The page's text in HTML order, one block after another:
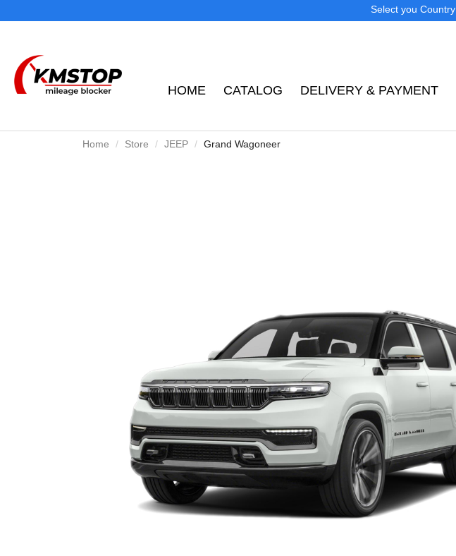
Select you Country
HOME CATALOG DELIVERY & PAYMENT
Home Store JEEP Grand Wagoneer